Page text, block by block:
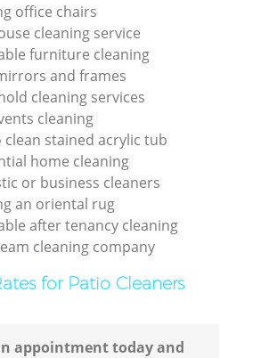
office chairs
cleaning service
furniture cleaning
and frames
cleaning services
cleaning
clean stained acrylic tub
home cleaning
or business cleaners
an oriental rug
after tenancy cleaning
cleaning company
for Patio Cleaners
appointment today and